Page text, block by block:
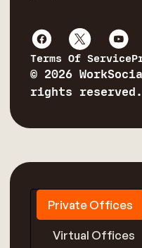
Terms Of Service
© 2026
rights reserved.
Private Offices
Virtual Offices